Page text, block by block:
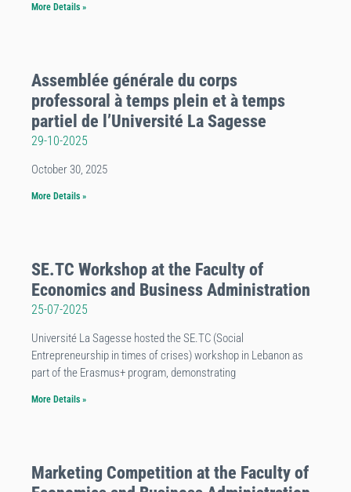
More Details »
Assemblée générale du corps
professoral à temps plein et à temps
partiel de l’Université La Sagesse
29-10-2025
October 30, 2025
More Details »
SE.TC Workshop at the Faculty of
Economics and Business Administration
25-07-2025
Université La Sagesse hosted the SE.TC (Social
Entrepreneurship in times of crises) workshop in Lebanon as
part of the Erasmus+ program, demonstrating
More Details »
Marketing Competition at the Faculty of